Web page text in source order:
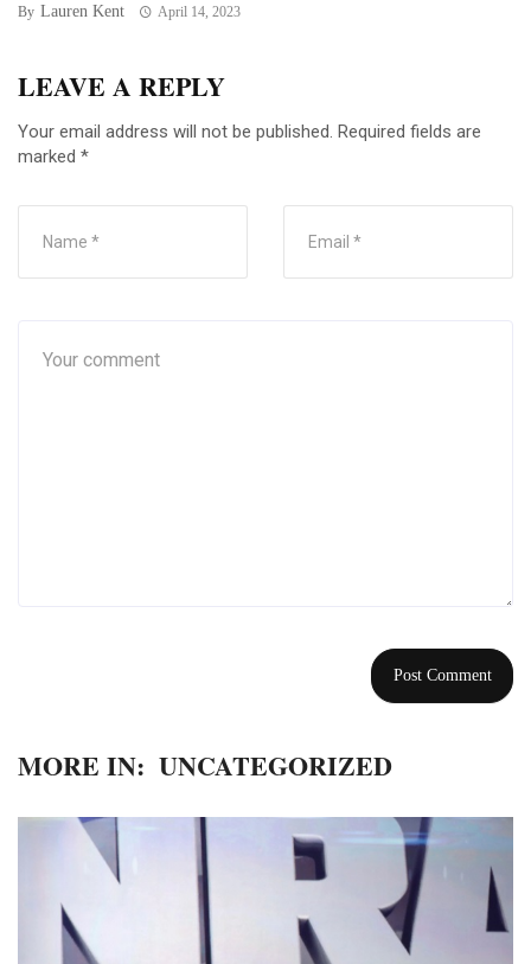
By Lauren Kent April 14, 2023
LEAVE A REPLY
Your email address will not be published. Required fields are
marked *
MORE IN: UNCATEGORIZED